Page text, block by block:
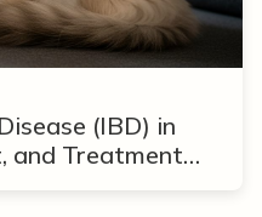
(IBD) in
and Treatment